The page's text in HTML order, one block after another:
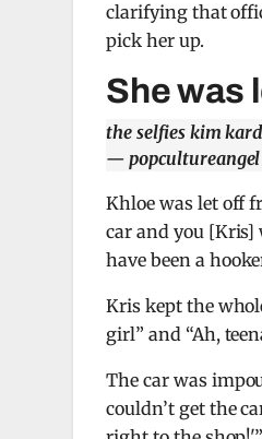
clarifying that
pick her up.
She was
the selfies kim
—
Khloe was let off
car and you [Kris]
have been a
Kris kept the
girl” and “Ah,
The car was
couldn’t get the